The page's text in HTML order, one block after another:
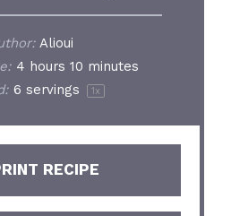
Alioui
4 hours 10 minutes
6 servings 1x
RECIPE